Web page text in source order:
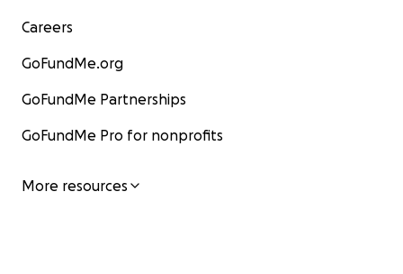
Careers
GoFundMe.org
GoFundMe Partnerships
GoFundMe Pro for nonprofits
More resources